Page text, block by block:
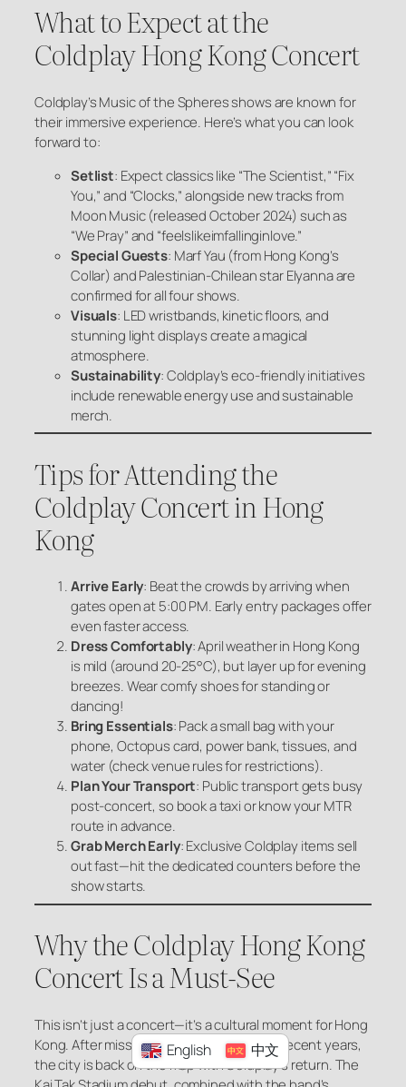
What to Expect at the
Coldplay Hong Kong Concert
Coldplay’sMusic of the Spheresshows are known for
their immersive experience. Here’s what you can look
forward to:
Setlist: Expect classics like “The Scientist,” “Fix
You,” and “Clocks,” alongside new tracks from
Moon Music(released October 2024) such as
“We Pray” and “feelslikeimfallinginlove.”
Special Guests: Marf Yau (from Hong Kong’s
Collar) and Palestinian-Chilean star Elyanna are
confirmed for all four shows.
Visuals: LED wristbands, kinetic floors, and
stunning light displays create a magical
atmosphere.
Sustainability: Coldplay’s eco-friendly initiatives
include renewable energy use and sustainable
merch.
Tips for Attending the
Coldplay Concert in Hong
Kong
Arrive Early: Beat the crowds by arriving when
gates open at 5:00 PM. Early entry packages offer
even faster access.
Dress Comfortably: April weather in Hong Kong
is mild (around 20-25°C), but layer up for evening
breezes. Wear comfy shoes for standing or
dancing!
Bring Essentials: Pack a small bag with your
phone, Octopus card, power bank, tissues, and
water (check venue rules for restrictions).
Plan Your Transport: Public transport gets busy
post-concert, so book a taxi or know your MTR
route in advance.
Grab Merch Early: Exclusive Coldplay items sell
out fast—hit the dedicated counters before the
show starts.
Why the Coldplay Hong Kong
Concert Is a Must-See
This isn’t just a concert—it’s a cultural moment for Hong
Kong. After missing out on major tours in recent years,
the city is back on the map with Coldplay’s return. The
English 中文